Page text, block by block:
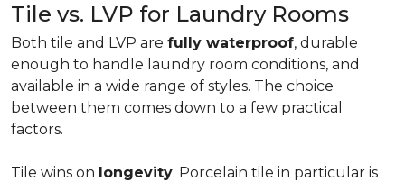
Tile vs. LVP for Laundry Rooms
Both tile and LVP are fully waterproof, durable
enough to handle laundry room conditions, and
available in a wide range of styles. The choice
between them comes down to a few practical
factors.
Tile wins on longevity. Porcelain tile in particular is